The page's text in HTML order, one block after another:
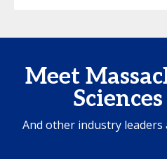
Meet
And other industry